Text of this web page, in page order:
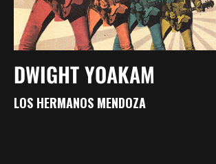
DWIGHT YOAKAM
LOS HERMANOS MENDOZA